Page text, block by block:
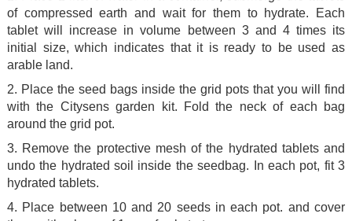
of compressed earth and wait for them to hydrate. Each
tablet will increase in volume between 3 and 4 times its
initial size, which indicates that it is ready to be used as
arable land.
2. Place the seed bags inside the grid pots that you will find
with the Citysens garden kit. Fold the neck of each bag
around the grid pot.
3. Remove the protective mesh of the hydrated tablets and
undo the hydrated soil inside the seedbag. In each pot, fit 3
hydrated tablets.
4. Place between 10 and 20 seeds in each pot. and cover